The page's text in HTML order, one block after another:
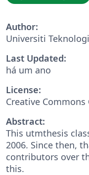
Author:
Universiti
Last Updated:
há um ano
License:
Creative Commons
Abstract:
This utmthesis
2006. Since then,
contributors over
this.